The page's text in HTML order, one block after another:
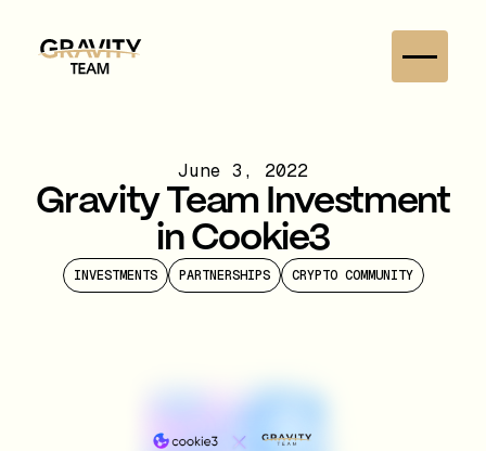
June 3, 2022
Gravity Team Investment
in Cookie3
INVESTMENTS PARTNERSHIPS CRYPTO COMMUNITY